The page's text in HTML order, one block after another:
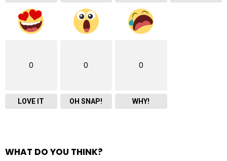
0
LOVE IT
0
OH SNAP!
0
WHY!
WHAT DO YOU THINK?